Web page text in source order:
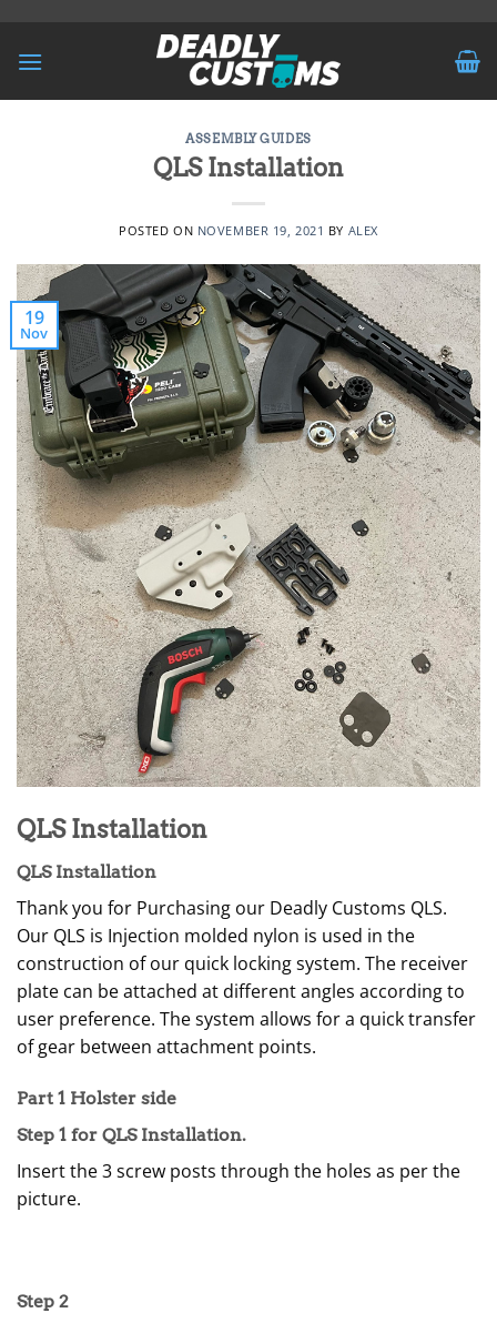
content
ASSEMBLY GUIDES
QLS Installation
POSTED ON NOVEMBER 19, 2021 BY ALEX
19
Nov
QLS Installation
QLS Installation
Thank you for Purchasing our Deadly Customs QLS.
Our QLS is Injection molded nylon is used in the
construction of our quick locking system. The receiver
plate can be attached at different angles according to
user preference. The system allows for a quick transfer
of gear between attachment points.
Part 1 Holster side
Step 1 for QLS Installation.
Insert the 3 screw posts through the holes as per the
picture.
Step 2